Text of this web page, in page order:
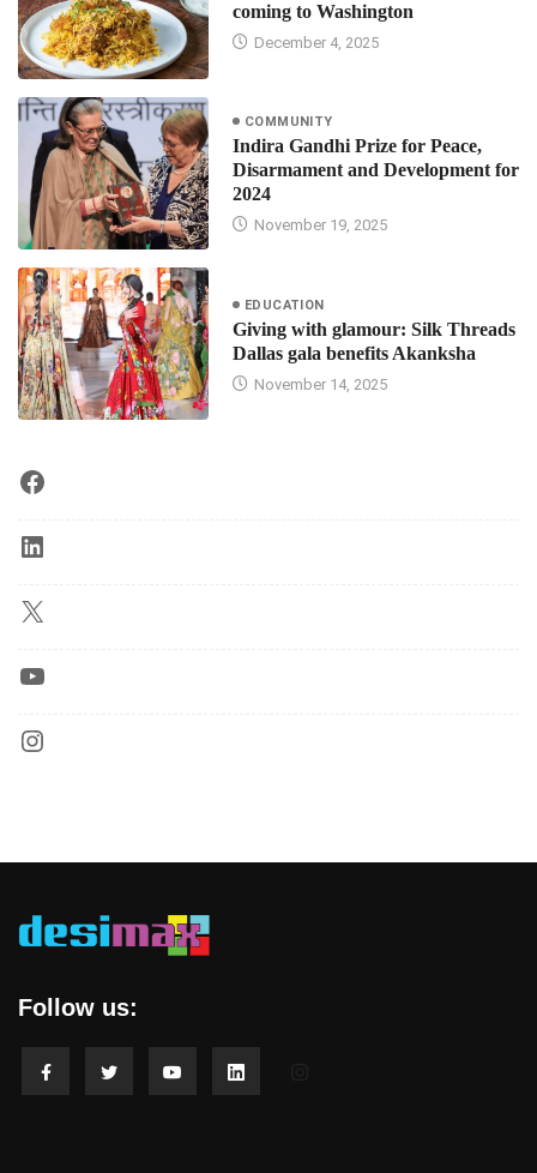
coming to Washington
December 4, 2025
COMMUNITY
Indira Gandhi Prize for Peace,
Disarmament and Development for
2024
November 19, 2025
EDUCATION
Giving with glamour: Silk Threads
Dallas gala benefits Akanksha
November 14, 2025
Follow us: